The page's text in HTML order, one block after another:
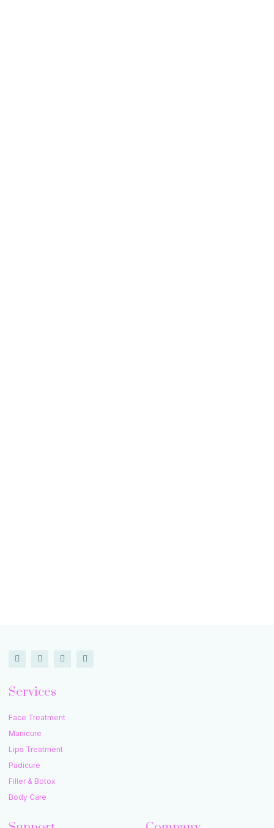
Services
Face Treatment
Manicure
Lips Treatment
Padicure
Filler & Botox
Body Care